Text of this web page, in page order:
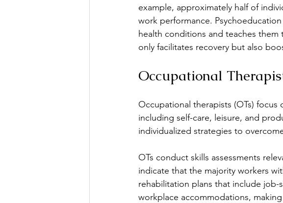
example, approximately half of
work performance.
health conditions and teaches
only facilitates recovery but also
Occupational
Occupational therapists (OTs)
including self-care, leisure, and
individualized strategies to
OTs conduct skills assessments
indicate that the majority workers
rehabilitation plans that include job-
workplace accommodations,